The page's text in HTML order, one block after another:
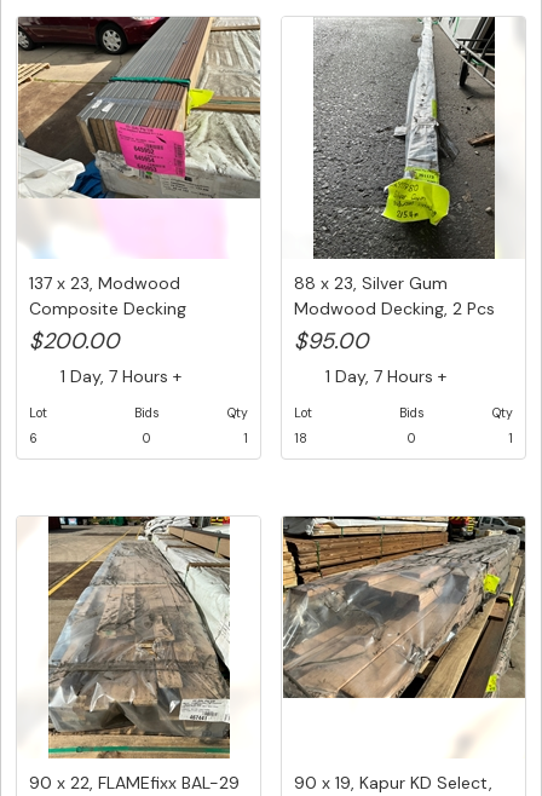
137 x 23, Modwood
Composite Decking
Boards, Mixed ...
$200.00
1 Day, 7 Hours +
Lot
6
Bids
0
Qty
1
88 x 23, Silver Gum
Modwood Decking, 2 Pcs
@ 5.4 M...
$95.00
1 Day, 7 Hours +
Lot
18
Bids
0
Qty
1
90 x 22, FLAMEfixx BAL-29
90 x 19, Kapur KD Select,